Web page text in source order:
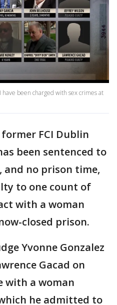
been charged with sex crimes at
former FCI Dublin
been sentenced to
and no prison time,
to one count of
with a woman
closed prison.
Yvonne Gonzalez
Gacad on
with a woman
he admitted to